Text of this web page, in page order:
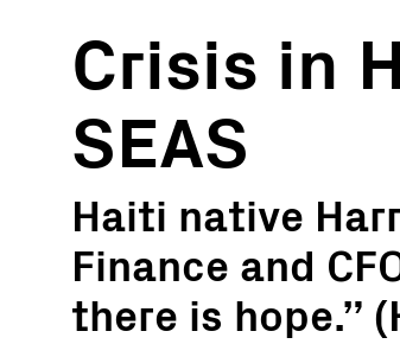
Crisis in
SEAS
Haiti native
Finance and
there is hope.”